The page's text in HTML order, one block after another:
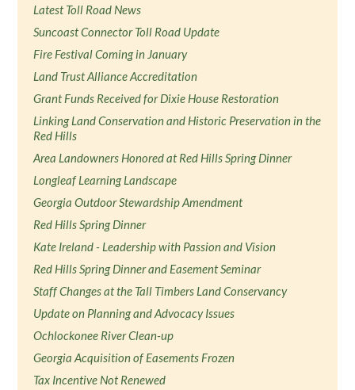
Latest Toll Road News
Suncoast Connector Toll Road Update
Fire Festival Coming in January
Land Trust Alliance Accreditation
Grant Funds Received for Dixie House Restoration
Linking Land Conservation and Historic Preservation in the
Red Hills
Area Landowners Honored at Red Hills Spring Dinner
Longleaf Learning Landscape
Georgia Outdoor Stewardship Amendment
Red Hills Spring Dinner
Kate Ireland - Leadership with Passion and Vision
Red Hills Spring Dinner and Easement Seminar
Staff Changes at the Tall Timbers Land Conservancy
Update on Planning and Advocacy Issues
Ochlockonee River Clean-up
Georgia Acquisition of Easements Frozen
Tax Incentive Not Renewed